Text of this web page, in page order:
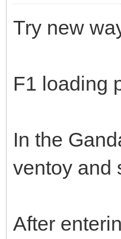
Try new
F1 loading
In the
ventoy and
After